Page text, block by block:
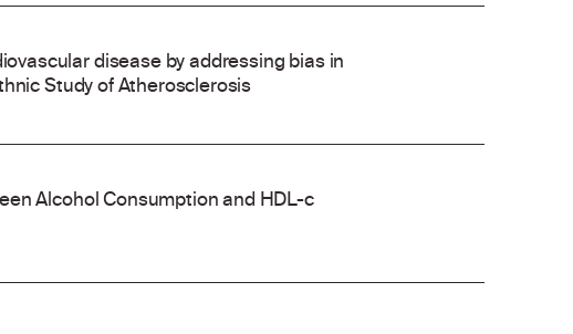
disease by addressing bias in
Study of Atherosclerosis
Alcohol Consumption and HDL-c